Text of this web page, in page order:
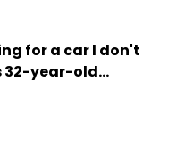
for a car I don't
32-year-old...